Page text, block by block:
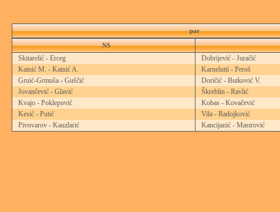
par
NS
Skitarelić - Erceg Dobrijević - Juračić
Katnić M. - Katnić A.
Karnelutti - Peroš
Gruić-Grmuša - Guščić
Doričić - Butković V.
Jovančević - Glavić
Škreblin - Ravlić
Kvajo - Poklepović
Kobas - Kovačević
Kesić - Putić
Vila - Radojković
Pivovarov - Kauzlarić
Kancijanić - Mastrović